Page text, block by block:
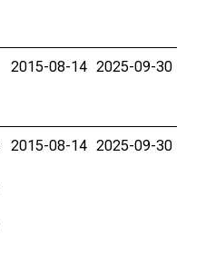
2015-08-14 2025-09-30
2015-08-14 2025-09-30